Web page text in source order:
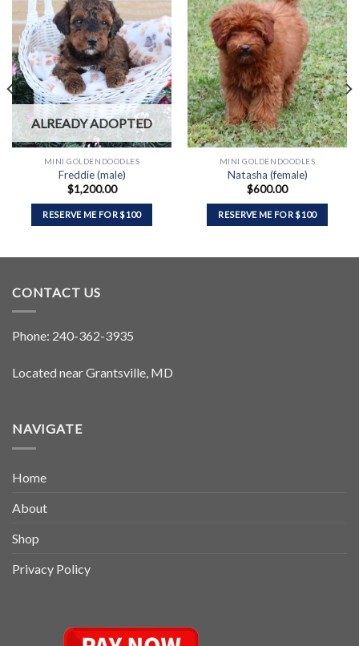
ALREADY ADOPTED
MINI GOLDENDOODLES
Freddie (male)
$1,200.00
RESERVE ME FOR $100
MINI GOLDENDOODLES
Natasha (female)
$600.00
RESERVE ME FOR $100
CONTACT US
Phone: 240-362-3935
Located near Grantsville, MD
NAVIGATE
Home
About
Shop
Privacy Policy